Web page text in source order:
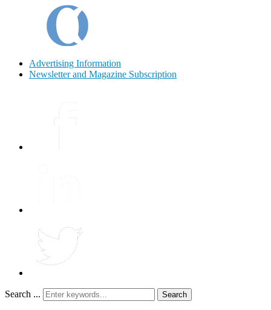
Advertising Information
Newsletter and Magazine Subscription
Search ... Search